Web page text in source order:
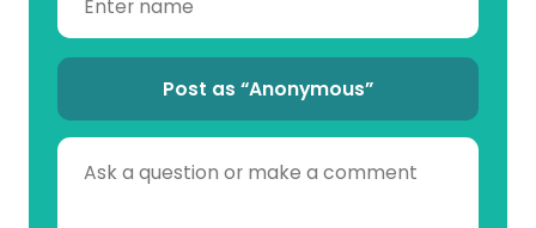
Post as “Anonymous”